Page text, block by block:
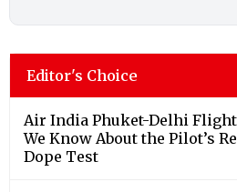
Editor's Choice
Air India Phuket-Delhi
We Know About the Pilot’s
Dope Test